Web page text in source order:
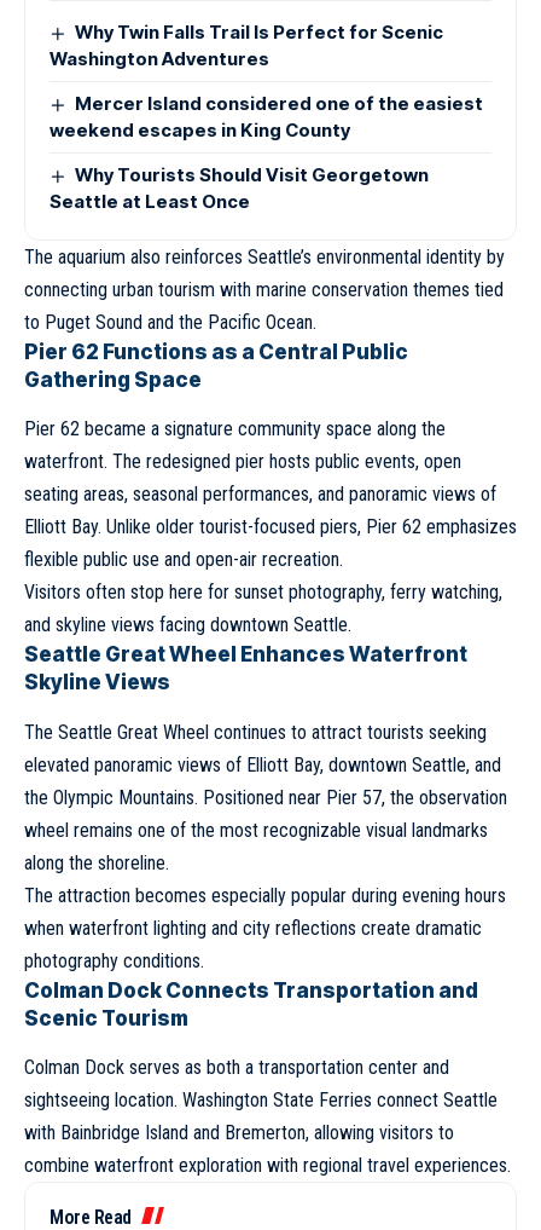
Why Twin Falls Trail Is Perfect for Scenic
Washington Adventures
Mercer Island considered one of the easiest
weekend escapes in King County
Why Tourists Should Visit Georgetown
Seattle at Least Once
The aquarium also reinforces Seattle’s environmental identity by
connecting urban tourism with marine conservation themes tied
to Puget Sound and the Pacific Ocean.
Pier 62 Functions as a Central Public
Gathering Space
Pier 62 became a signature community space along the
waterfront. The redesigned pier hosts public events, open
seating areas, seasonal performances, and panoramic views of
Elliott Bay. Unlike older tourist-focused piers, Pier 62 emphasizes
flexible public use and open-air recreation.
Visitors often stop here for sunset photography, ferry watching,
and skyline views facing downtown Seattle.
Seattle Great Wheel Enhances Waterfront
Skyline Views
The Seattle Great Wheel continues to attract tourists seeking
elevated panoramic views of Elliott Bay, downtown Seattle, and
the Olympic Mountains. Positioned near Pier 57, the observation
wheel remains one of the most recognizable visual landmarks
along the shoreline.
The attraction becomes especially popular during evening hours
when waterfront lighting and city reflections create dramatic
photography conditions.
Colman Dock Connects Transportation and
Scenic Tourism
Colman Dock serves as both a transportation center and
sightseeing location. Washington State Ferries connect Seattle
with Bainbridge Island and Bremerton, allowing visitors to
combine waterfront exploration with regional travel experiences.
More Read